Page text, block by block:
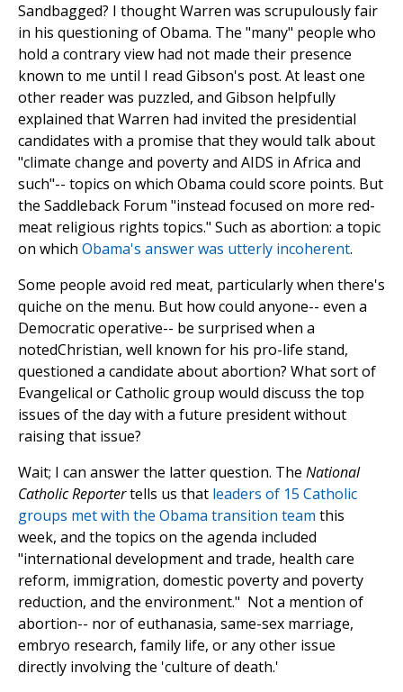
Sandbagged? I thought Warren was scrupulously fair
in his questioning of Obama. The "many" people who
hold a contrary view had not made their presence
known to me until I read Gibson's post. At least one
other reader was puzzled, and Gibson helpfully
explained that Warren had invited the presidential
candidates with a promise that they would talk about
"climate change and poverty and AIDS in Africa and
such"-- topics on which Obama could score points. But
the Saddleback Forum "instead focused on more red-
meat religious rights topics." Such as abortion: a topic
on which Obama's answer was utterly incoherent.
Some people avoid red meat, particularly when there's
quiche on the menu. But how could anyone-- even a
Democratic operative-- be surprised when a
notedChristian, well known for his pro-life stand,
questioned a candidate about abortion? What sort of
Evangelical or Catholic group would discuss the top
issues of the day with a future president without
raising that issue?
Wait; I can answer the latter question. The National
Catholic Reportertells us that leaders of 15 Catholic
groups met with the Obama transition team this
week, and the topics on the agenda included
"international development and trade, health care
reform, immigration, domestic poverty and poverty
reduction, and the environment." Not a mention of
abortion-- nor of euthanasia, same-sex marriage,
embryo research, family life, or any other issue
directly involving the 'culture of death.'